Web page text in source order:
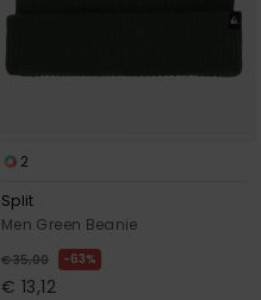
2
Split
Men Green Beanie
€ 35,00 63%
€ 13,12